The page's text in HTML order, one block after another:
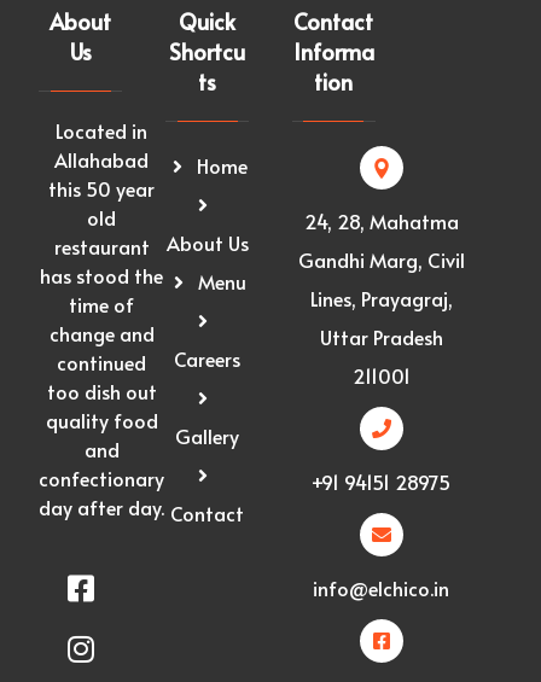
About
Us
Located in
Allahabad
this 50 year
old
restaurant
has stood the
time of
change and
continued
too dish out
quality food
and
confectionary
day after day.
Quick
Shortcu
ts
Home
About Us
Menu
Careers
Gallery
Contact
Contact
Informa
tion
24, 28, Mahatma
Gandhi Marg, Civil
Lines, Prayagraj,
Uttar Pradesh
211001
+91 94151 28975
info@elchico.in